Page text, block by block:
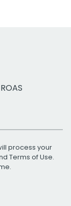
process your
Terms of Use.